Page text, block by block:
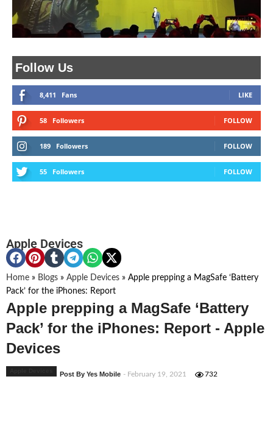
Follow Us
8,411 Fans LIKE
58 Followers FOLLOW
189 Followers FOLLOW
55 Followers FOLLOW
Apple Devices
Home » Blogs » Apple Devices » Apple prepping a MagSafe ‘Battery
Pack’ for the iPhones: Report
Apple prepping a MagSafe ‘Battery
Pack’ for the iPhones: Report - Apple
Devices
Post By Yes Mobile - February 19, 2021 732